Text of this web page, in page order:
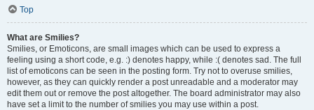
Top
What are Smilies?
Smilies, or Emoticons, are small images which can be used to express a
feeling using a short code, e.g. :) denotes happy, while :( denotes sad. The full
list of emoticons can be seen in the posting form. Try not to overuse smilies,
however, as they can quickly render a post unreadable and a moderator may
edit them out or remove the post altogether. The board administrator may also
have set a limit to the number of smilies you may use within a post.